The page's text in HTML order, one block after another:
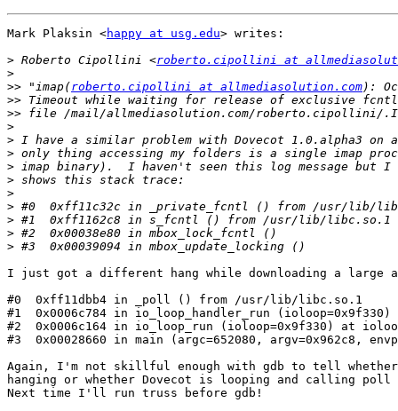
Mark Plaksin <happy at usg.edu> writes:
> Roberto Cipollini <roberto.cipollini at
>
>> "imap(roberto.cipollini at allmediasolution.com
>>
>>
>
>
>
>
>
>
>
>
>
>
I just got a different hang while downloading a large
#0  0xff11dbb4 in _poll () from /usr/lib/libc.so.1
#1  0x0006c784 in io_loop_handler_run
#2  0x0006c164 in io_loop_run (ioloop=0x9f330) at
#3  0x00028660 in main (argc=652080, argv=0x962c8,
Again, I'm not skillful enough with gdb to tell
hanging or whether Dovecot is looping and calling
Next time I'll run truss before gdb!